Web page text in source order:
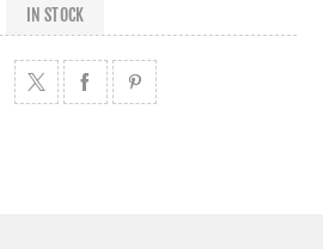
IN STOCK